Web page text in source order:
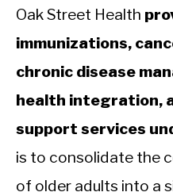
Oak Street Health
immunizations,
chronic disease
health integration,
support services
is to consolidate the
of older adults into a